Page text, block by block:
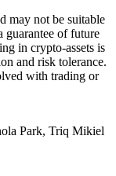
may not be suitable
guarantee of future
in crypto-assets is
and risk tolerance.
with trading or
Park, Triq Mikiel